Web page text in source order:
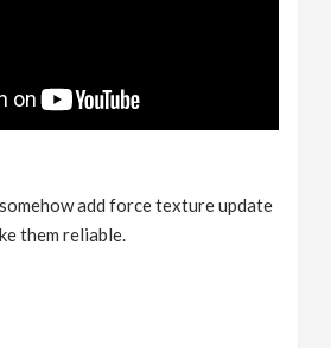
add force texture update
them reliable.